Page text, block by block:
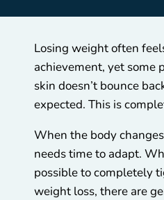
Losing weight often
achievement, yet some
skin doesn’t bounce
expected. This is
When the body
needs time to adapt.
possible to completely
weight loss, there are